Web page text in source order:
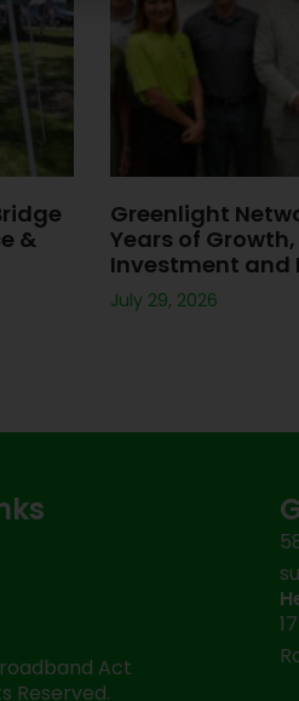
&
Greenlight
Years of
Investment and
July 29, 2026
Act
Reserved.